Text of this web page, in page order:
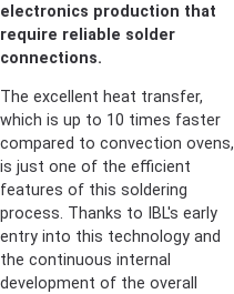
electronics production that
require reliable solder
connections.
The excellent heat transfer,
which is up to 10 times faster
compared to convection ovens,
is just one of the efficient
features of this soldering
process. Thanks to IBL's early
entry into this technology and
the continuous internal
development of the overall